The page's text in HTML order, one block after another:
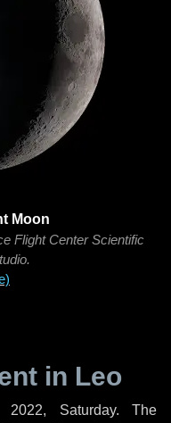
Moon
Flight Center Scientific
in Leo
Saturday. The